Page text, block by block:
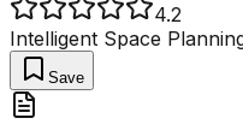
4.2
Intelligent Space
Save